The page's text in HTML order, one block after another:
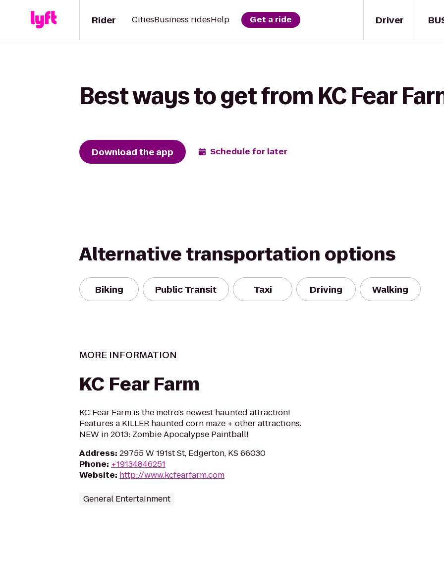
Driver
Rider CitiesBusiness ridesHelp Get a ride
Best ways to get from KC Fear
Download the app Schedule for later
Alternative transportation options
Biking Public Transit Taxi Driving Walking
MORE INFORMATION
KC Fear Farm
KC Fear Farm is the metro's newest haunted attraction!
Features a KILLER haunted corn maze + other attractions.
NEW in 2013: Zombie Apocalypse Paintball!
Address: 29755 W 191st St, Edgerton, KS 66030
Phone: +19134846251
Website: http://www.kcfearfarm.com
General Entertainment